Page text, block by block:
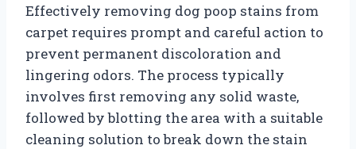
Effectively removing dog poop stains from
carpet requires prompt and careful action to
prevent permanent discoloration and
lingering odors. The process typically
involves first removing any solid waste,
followed by blotting the area with a suitable
cleaning solution to break down the stain